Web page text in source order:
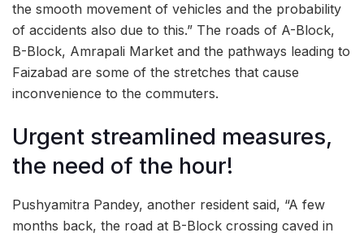
the smooth movement of vehicles and the probability
of accidents also due to this.” The roads of A-Block,
B-Block, Amrapali Market and the pathways leading to
Faizabad are some of the stretches that cause
inconvenience to the commuters.
Urgent streamlined measures,
the need of the hour!
Pushyamitra Pandey, another resident said, “A few
months back, the road at B-Block crossing caved in